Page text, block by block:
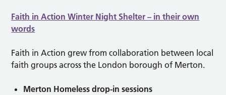
Faith in Action Winter Night Shelter – in their own
words
Faith in Action grew from collaboration between local
faith groups across the London borough of Merton.
Merton Homeless drop-in sessions